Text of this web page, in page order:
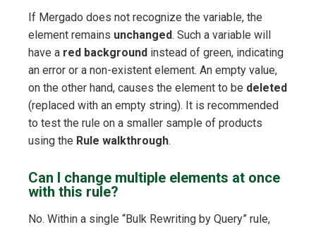
If Mergado does not recognize the variable, the
element remains unchanged. Such a variable will
have a red background instead of green, indicating
an error or a non-existent element. An empty value,
on the other hand, causes the element to be deleted
(replaced with an empty string). It is recommended
to test the rule on a smaller sample of products
using the Rule walkthrough.
Can I change multiple elements at once
with this rule?
No. Within a single “Bulk Rewriting by Query” rule,